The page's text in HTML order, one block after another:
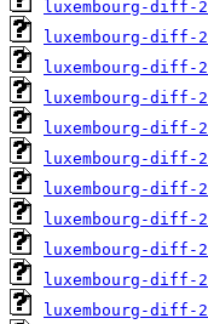
luxembourg-diff-
luxembourg-diff-
luxembourg-diff-
luxembourg-diff-
luxembourg-diff-
luxembourg-diff-
luxembourg-diff-
luxembourg-diff-
luxembourg-diff-
luxembourg-diff-
luxembourg-diff-